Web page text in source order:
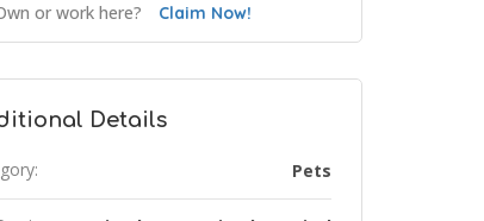
or work here? Claim Now!
Details
Pets